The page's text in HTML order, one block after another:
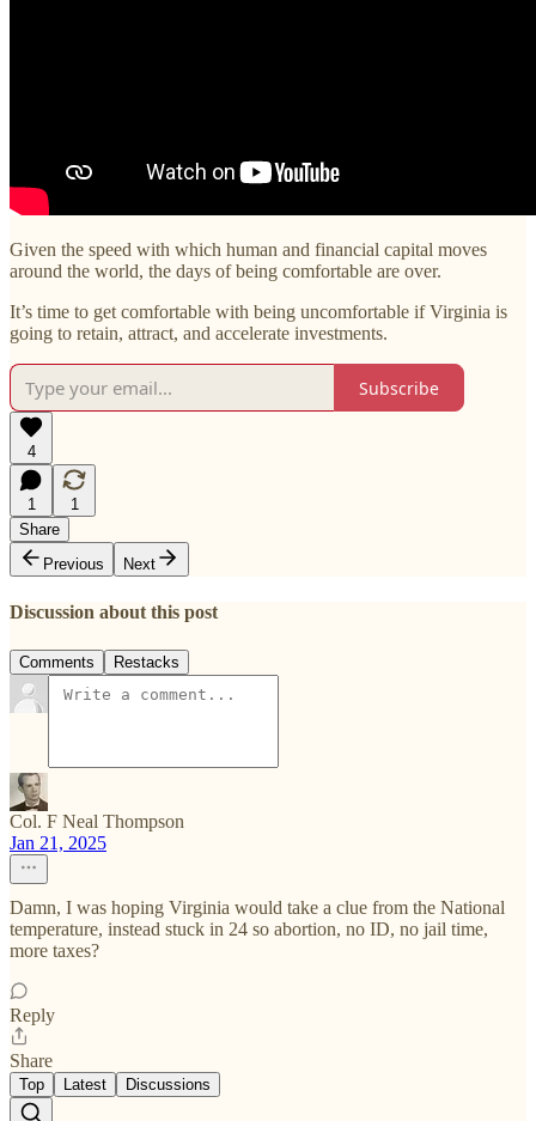
Given the speed with which human and financial capital moves
around the world, the days of being comfortable are over.
It’s time to get comfortable with being uncomfortable if Virginia is
going to retain, attract, and accelerate investments.
Subscribe
4
1
1
Share
Previous
Next
Discussion about this post
Comments Restacks
Col. F Neal Thompson
Jan 21, 2025
Damn, I was hoping Virginia would take a clue from the National
temperature, instead stuck in 24 so abortion, no ID, no jail time,
more taxes?
Reply
Share
Top Latest Discussions